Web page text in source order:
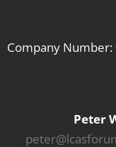
Company
Peter